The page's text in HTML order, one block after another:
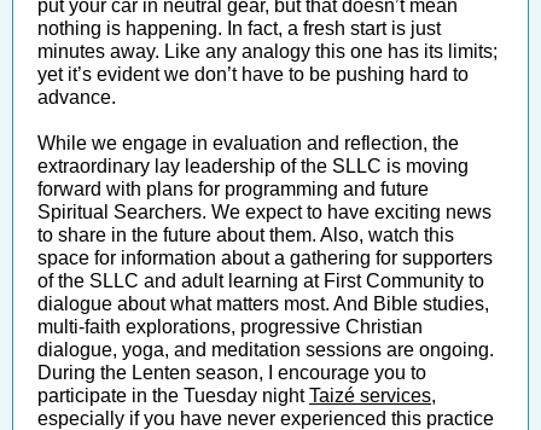
put your car in neutral gear, but that doesn’t mean
nothing is happening. In fact, a fresh start is just
minutes away. Like any analogy this one has its limits;
yet it’s evident we don’t have to be pushing hard to
advance.
While we engage in evaluation and reflection, the
extraordinary lay leadership of the SLLC is moving
forward with plans for programming and future
Spiritual Searchers. We expect to have exciting news
to share in the future about them. Also, watch this
space for information about a gathering for supporters
of the SLLC and adult learning at First Community to
dialogue about what matters most. And Bible studies,
multi-faith explorations, progressive Christian
dialogue, yoga, and meditation sessions are ongoing.
During the Lenten season, I encourage you to
participate in the Tuesday nightTaizé serv ices,
especially if you have never experienced this practice